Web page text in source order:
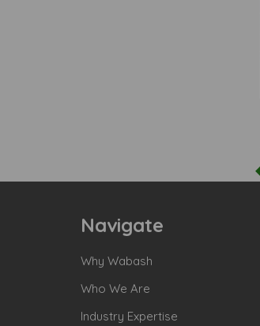
Navigate
Why Wabash
Who We Are
Industry Expertise